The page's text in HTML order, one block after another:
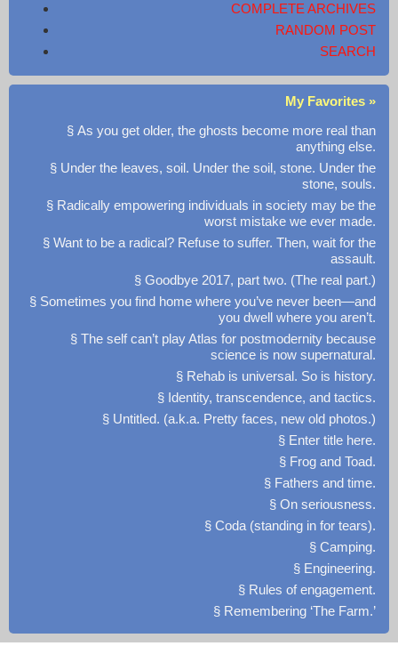
COMPLETE ARCHIVES
RANDOM POST
SEARCH
My Favorites »
§ As you get older, the ghosts become more real than
anything else.
§ Under the leaves, soil. Under the soil, stone. Under the
stone, souls.
§ Radically empowering individuals in society may be the
worst mistake we ever made.
§ Want to be a radical? Refuse to suffer. Then, wait for the
assault.
§ Goodbye 2017, part two. (The real part.)
§ Sometimes you find home where you’ve never been—and
you dwell where you aren’t.
§ The self can’t play Atlas for postmodernity because
science is now supernatural.
§ Rehab is universal. So is history.
§ Identity, transcendence, and tactics.
§ Untitled. (a.k.a. Pretty faces, new old photos.)
§ Enter title here.
§ Frog and Toad.
§ Fathers and time.
§ On seriousness.
§ Coda (standing in for tears).
§ Camping.
§ Engineering.
§ Rules of engagement.
§ Remembering ‘The Farm.’